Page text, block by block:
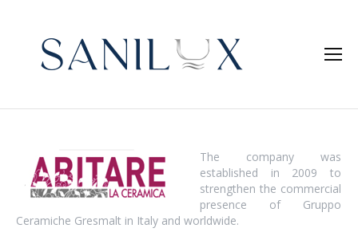
The company was
established in 2009 to
strengthen the commercial
presence of Gruppo
Ceramiche Gresmalt in Italy and worldwide.